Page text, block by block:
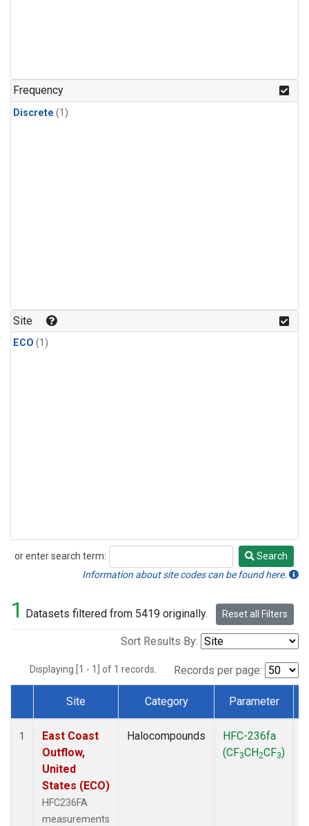
Frequency
Discrete (1)
Site
ECO (1)
or enter search term:
Search
Search
Information about site codes can be found here.
1 Datasets filtered from 5419 originally. Reset all Filters
Sort Results By:
Displaying [1 - 1] of 1 records. Records per page:
Dataset Number
Site Category Parameter
1
East Coast
Outflow,
United
States (ECO)
HFC236FA
measurements
Halocompounds
HFC-236fa
(CF3CH2CF3)